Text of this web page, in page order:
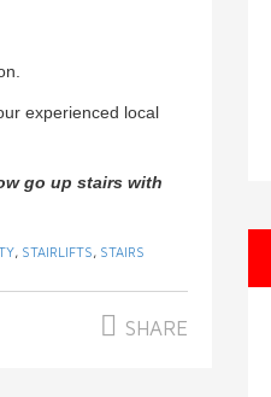
experienced local
go up stairs with
, STAIRLIFTS, STAIRS
SHARE